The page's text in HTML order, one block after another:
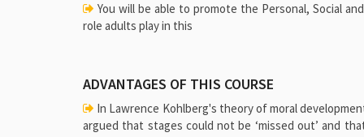
You will be able to promote the Personal, Social
role adults play in this
ADVANTAGES OF THIS COURSE
In Lawrence Kohlberg's theory of moral
argued that stages could not be ‘missed out’ and